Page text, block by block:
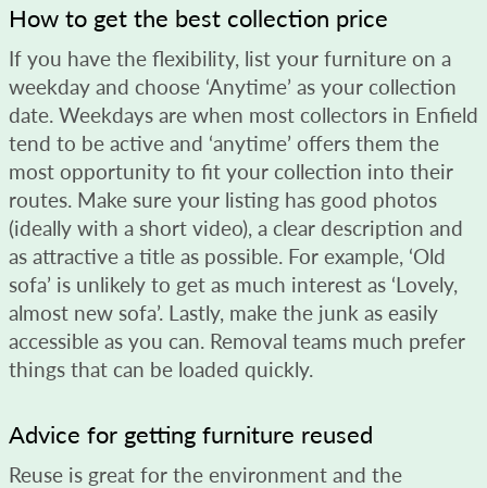
How to get the best collection price
If you have the flexibility, list your furniture on a
weekday and choose ‘Anytime’ as your collection
date. Weekdays are when most collectors in Enfield
tend to be active and ‘anytime’ offers them the
most opportunity to fit your collection into their
routes. Make sure your listing has good photos
(ideally with a short video), a clear description and
as attractive a title as possible. For example, ‘Old
sofa’ is unlikely to get as much interest as ‘Lovely,
almost new sofa’. Lastly, make the junk as easily
accessible as you can. Removal teams much prefer
things that can be loaded quickly.
Advice for getting furniture reused
Reuse is great for the environment and the